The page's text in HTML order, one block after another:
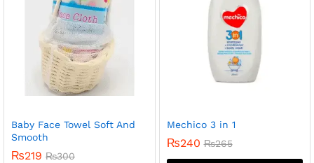
Baby Face Towel Soft And
Smooth
₨219 ₨300
Mechico 3 in 1
₨240 ₨265